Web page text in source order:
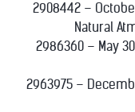
2908442 –
Natural
2986360 – May
2963975 –